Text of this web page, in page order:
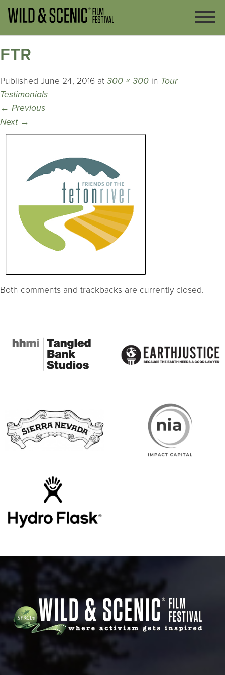
FTR
Published June 24, 2016 at 300 × 300 in Tour
Testimonials
← Previous
Next →
Both comments and trackbacks are currently closed.